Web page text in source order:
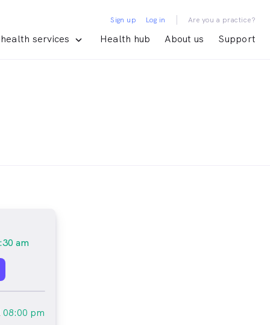
services Health hub About us Support
Sign up Log in | Are you a practice?
am
08:00 pm